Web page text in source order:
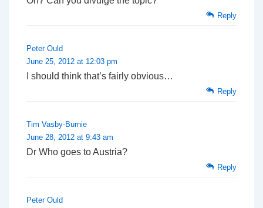
Reply
Peter Ould
June 25, 2012 at 12:03 pm
I should think that’s fairly obvious…
Reply
Tim Vasby-Burnie
June 28, 2012 at 9:43 am
Dr Who goes to Austria?
Reply
Peter Ould